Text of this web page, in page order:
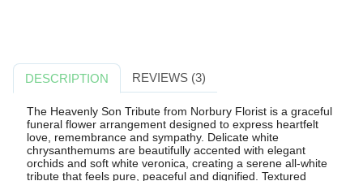
DESCRIPTION REVIEWS (3)
The Heavenly Son Tribute from Norbury Florist is a graceful
funeral flower arrangement designed to express heartfelt
love, remembrance and sympathy. Delicate white
chrysanthemums are beautifully accented with elegant
orchids and soft white veronica, creating a serene all-white
tribute that feels pure, peaceful and dignified. Textured